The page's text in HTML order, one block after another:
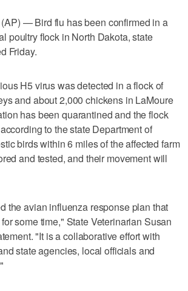
— Bird flu has been confirmed in a
poultry flock in North Dakota, state
Friday.
H5 virus was detected in a flock of
and about 2,000 chickens in LaMoure
has been quarantined and the flock
to the state Department of
birds within 6 miles of the affected farm
and tested, and their movement will
the avian influenza response plan that
some time," State Veterinarian Susan
"It is a collaborative effort with
state agencies, local officials and